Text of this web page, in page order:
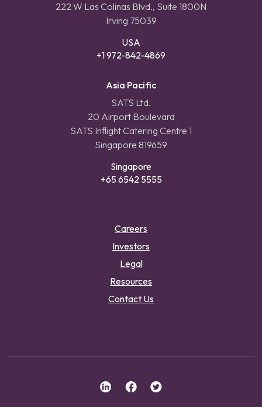
222 W Las Colinas Blvd., Suite 1800N
Irving 75039
USA
+1 972-842-4869
Asia Pacific
SATS Ltd.
20 Airport Boulevard
SATS Inflight Catering Centre 1
Singapore 819659
Singapore
+65 6542 5555
Careers
Investors
Legal
Resources
Contact Us